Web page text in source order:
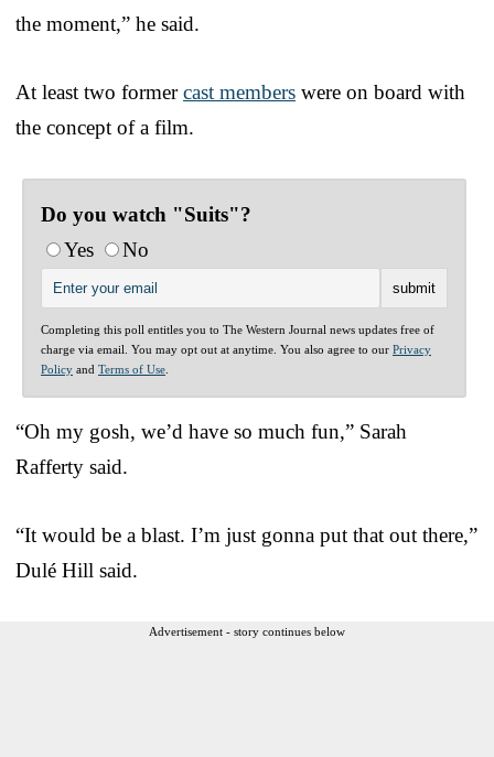
the moment,” he said.
At least two formercast members were on board with
the concept of a film.
Do you watch "Suits"?
Yes
No
Completing this poll entitles you to The Western Journal news updates free of
charge via email. You may opt out at anytime. You also agree to our Privacy
Policy and Terms of Use
“Oh my gosh, we’d have so much fun,” Sarah
Rafferty said.
“It would be a blast. I’m just gonna put that out there,”
Dulé Hill said.
Advertisement - story continues below